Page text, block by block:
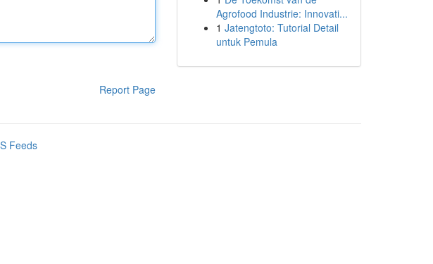
Report Page
Agrofood Industrie: Innovati...
1 Jatengtoto: Tutorial Detail
untuk Pemula
Feeds